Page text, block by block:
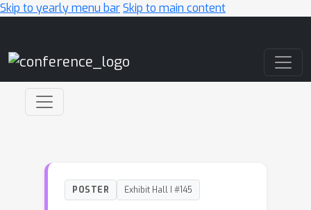
Skip to yearly menu barSkip to main content
POSTER Exhibit Hall I #145